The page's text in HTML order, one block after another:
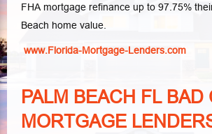
FHA mortgage refinance up to 97.75%
Beach home value.
www.Florida-Mortgage-Lenders.com
PALM BEACH FL BAD
MORTGAGE